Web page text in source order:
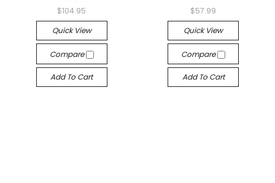
$104.95
Quick View
Compare
Add To Cart
$57.99
Quick View
Compare
Add To Cart